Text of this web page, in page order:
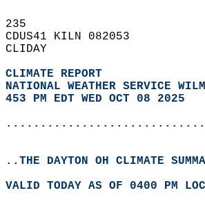
235
CDUS41 KILN 082053
CLIDAY
CLIMATE REPORT
NATIONAL WEATHER SERVICE
453 PM EDT WED OCT 08 2025
..THE DAYTON OH CLIMATE
VALID TODAY AS OF 0400 PM